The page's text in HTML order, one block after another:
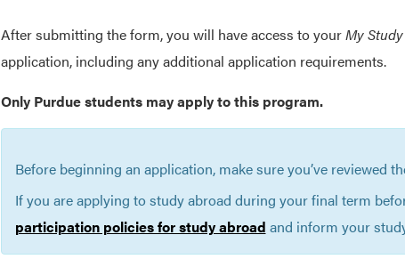
After submitting the form, you will have access to yourMy
application, including any additional application requirements.
Only Purdue students may apply to this program.
Before beginning an application, make sure you’ve reviewed
If you are applying to study abroad during your final term
participation policies for study abroad and inform your